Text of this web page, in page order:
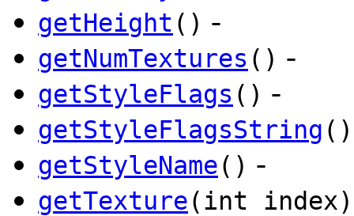
getHeight () -
getNumTextures () -
getStyleFlags () -
getStyleFlagsString ()
getStyleName() -
getTexture(int index)